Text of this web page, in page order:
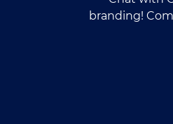
branding!